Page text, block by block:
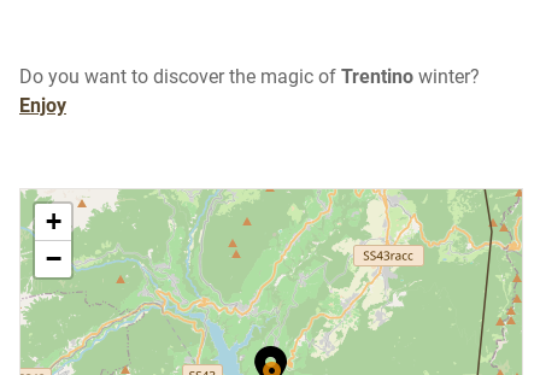
Do you want to discover the magic of Trentino winter?
Enjoy
+
−